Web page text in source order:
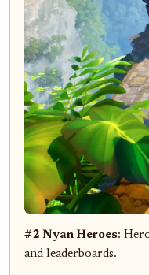
#2 Nyan Heroes:
and leaderboards.